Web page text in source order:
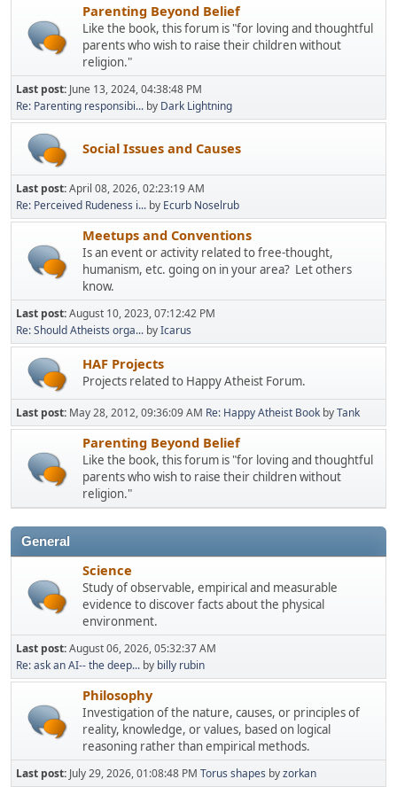
Parenting Beyond Belief
Like the book, this forum is "for loving and thoughtful
parents who wish to raise their children without
religion."
Last post: June 13, 2024, 04:38:48 PM
Re: Parenting responsibi... by Dark Lightning
Social Issues and Causes
Last post:April 08, 2026, 02:23:19 AM
Re: Perceived Rudeness i... by Ecurb Noselrub
Meetups and Conventions
Is an event or activity related to free-thought,
humanism, etc. going on in your area? Let others
know.
Last post:August 10, 2023, 07:12:42 PM
Re: Should Atheists orga... byIcarus
HAF Projects
Projects related to Happy Atheist Forum.
Last post: May 28, 2012, 09:36:09 AM Re: Happy Atheist Book byTank
Parenting Beyond Belief
Like the book, this forum is "for loving and thoughtful
parents who wish to raise their children without
religion."
General
Science
Study of observable, empirical and measurable
evidence to discover facts about the physical
environment.
Last post:August 06, 2026, 05:32:37 AM
Re: ask an AI-- the deep... by billy rubin
Philosophy
Investigation of the nature, causes, or principles of
reality, knowledge, or values, based on logical
reasoning rather than empirical methods.
Last post: July 29, 2026, 01:08:48 PM Torus shapes byzorkan